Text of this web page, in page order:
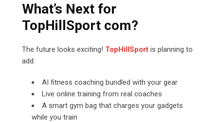
What’s Next for
TopHillSport com?
The future looks exciting! TopHillSport is planning to
add:
AI fitness coaching bundled with your gear
Live online training from real coaches
A smart gym bag that charges your gadgets
while you train